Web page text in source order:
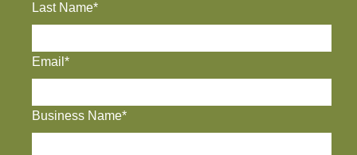
Last Name*
Email*
Business Name*